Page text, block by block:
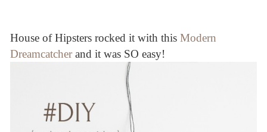
House of Hipsters rocked it with this Modern
Dreamcatcherand it was SO easy!